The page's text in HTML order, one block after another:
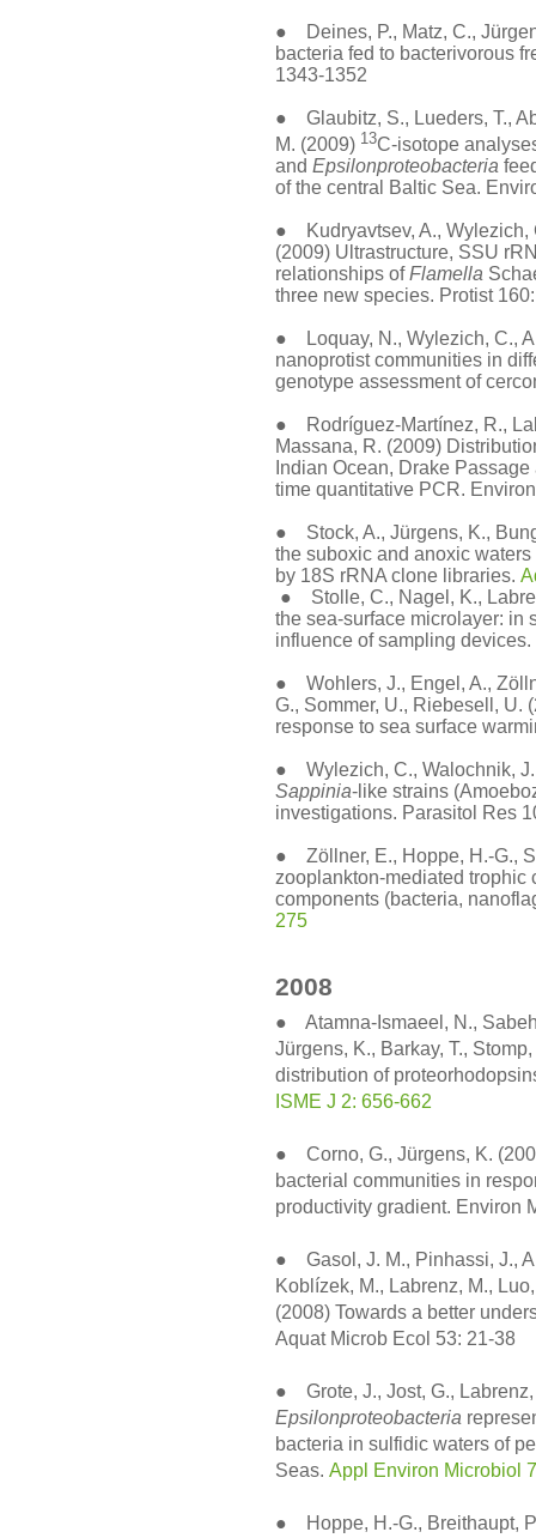
● Deines, P., Matz, C.,
bacteria fed to bacterivorous
1343-1352
● Glaubitz, S., Lueders, T.,
M. (2009) 13C-isotope
and Epsilonproteobacteria
of the central Baltic Sea.
● Kudryavtsev, A., Wylezich,
(2009) Ultrastructure, SSU
relationships ofFlamella
three new species. Protist
● Loquay, N., Wylezich, C.,
nanoprotist communities in
genotype assessment of
● Rodríguez-Martínez, R.,
Massana, R. (2009)
Indian Ocean, Drake
time quantitative PCR.
● Stock, A., Jürgens, K.,
the suboxic and anoxic
by 18S rRNA clone libraries.
● Stolle, C., Nagel, K.,
the sea-surface microlayer: in
influence of sampling devices.
● Wohlers, J., Engel, A.,
G., Sommer, U., Riebesell, U.
response to sea surface
● Wylezich, C., Walochnik,
Sappinia-like strains
investigations. Parasitol Res
● Zöllner, E., Hoppe, H.-G.,
zooplankton-mediated trophic
components (bacteria,
275
2008
● Atamna-Ismaeel, N.,
Jürgens, K., Barkay, T.,
distribution of
ISME J 2: 656-662
● Corno, G., Jürgens, K.
bacterial communities in
productivity gradient. Environ
● Gasol, J. M., Pinhassi, J.,
Koblízek, M., Labrenz, M.,
(2008) Towards a better
Aquat Microb Ecol 53: 21-38
● Grote, J., Jost, G., Labrenz,
Epsilonproteobacteria
bacteria in sulfidic waters of
Seas. Appl Environ Microbiol
● Hoppe, H.-G., Breithaupt,